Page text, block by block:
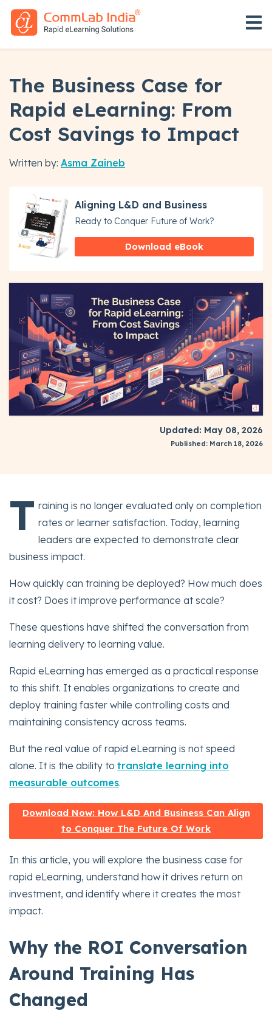
The Business Case for
Rapid eLearning: From
Cost Savings to Impact
Written by: Asma Zaineb
Aligning L&D and Business
Ready to Conquer Future of Work?
Download eBook
Updated: May 08, 2026
Published: March 18, 2026
T raining is no longer evaluated only on completion
rates or learner satisfaction. Today, learning
leaders are expected to demonstrate clear
business impact.
How quickly can training be deployed? How much does
it cost? Does it improve performance at scale?
These questions have shifted the conversation from
learning delivery to learning value.
Rapid eLearning has emerged as a practical response
to this shift. It enables organizations to create and
deploy training faster while controlling costs and
maintaining consistency across teams.
But the real value of rapid eLearning is not speed
alone. It is the ability to translate learning into
measurable outcomes.
Download Now: How L&D And Business Can Align
to Conquer The Future Of Work
In this article, you will explore the business case for
rapid eLearning, understand how it drives return on
investment, and identify where it creates the most
impact.
Why the ROI Conversation
Around Training Has
Changed